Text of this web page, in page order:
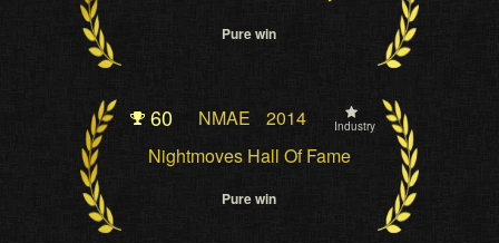
Pure win
60 NMAE 2014 Industry
Nightmoves Hall Of Fame
Pure win